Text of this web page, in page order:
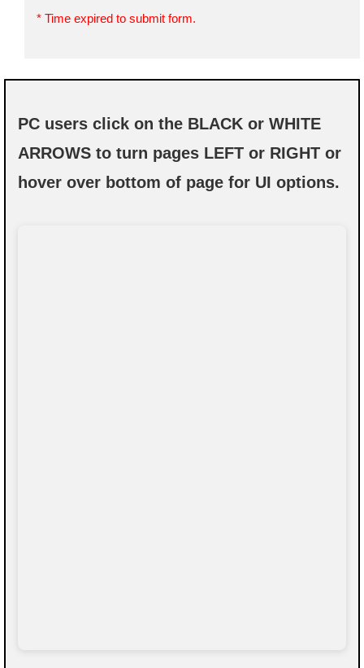
* Time expired to submit form.
PC users click on the BLACK or WHITE
ARROWS to turn pages LEFT or RIGHT or
hover over bottom of page for UI options.